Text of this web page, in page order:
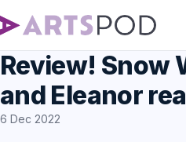
Review! Snow
and Eleanor
6 Dec 2022